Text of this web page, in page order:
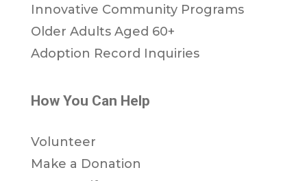
Innovative Community Programs
Older Adults Aged 60+
Adoption Record Inquiries
How You Can Help
Volunteer
Make a Donation